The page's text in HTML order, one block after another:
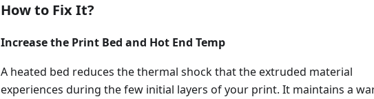
How to Fix It?
Increase the Print Bed and Hot End Temp
A heated bed reduces the thermal shock that the extruded material
experiences during the few initial layers of your print. It maintains a